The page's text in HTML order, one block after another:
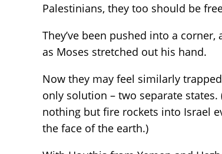
Palestinians, they too should be
They’ve been pushed into a
as Moses stretched out his hand.
Now they may feel similarly
only solution – two separate
nothing but fire rockets into Israel
the face of the earth.)